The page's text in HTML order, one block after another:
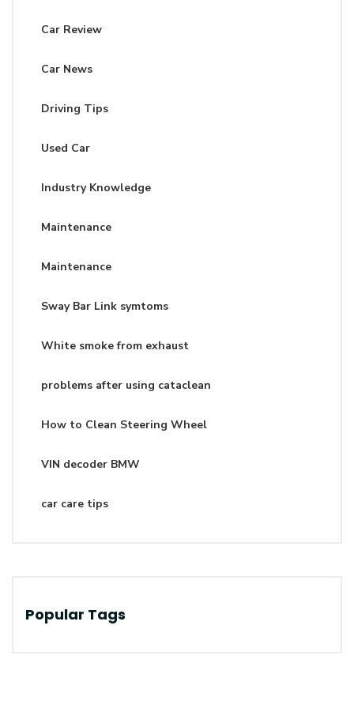
Car Review
Car News
Driving Tips
Used Car
Industry Knowledge
Maintenance
Maintenance
Sway Bar Link symtoms
White smoke from exhaust
problems after using cataclean
How to Clean Steering Wheel
VIN decoder BMW
car care tips
Popular Tags